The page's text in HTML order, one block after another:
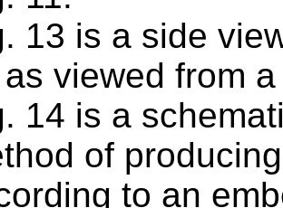
13 is a side
viewed from
14 is a
of
to an